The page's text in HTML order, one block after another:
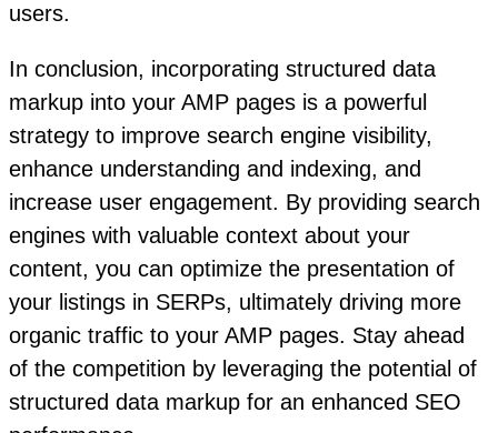
users.
In conclusion, incorporating structured data
markup into your AMP pages is a powerful
strategy to improve search engine visibility,
enhance understanding and indexing, and
increase user engagement. By providing search
engines with valuable context about your
content, you can optimize the presentation of
your listings in SERPs, ultimately driving more
organic traffic to your AMP pages. Stay ahead
of the competition by leveraging the potential of
structured data markup for an enhanced SEO